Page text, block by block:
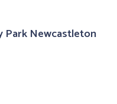
Park Newcastleton